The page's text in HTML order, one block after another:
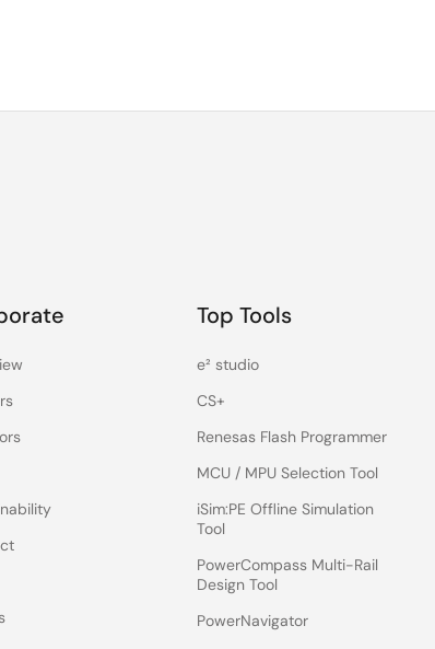
Top Tools
e² studio
CS+
Renesas Flash Programmer
MCU / MPU Selection Tool
iSim:PE Offline Simulation
Tool
PowerCompass Multi-Rail
Design Tool
PowerNavigator